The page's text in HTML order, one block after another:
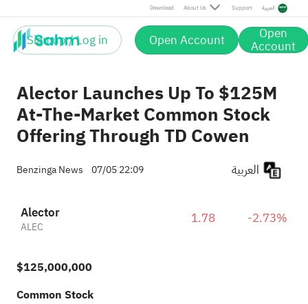
Download About Us Support العربية
Sign up / Log in Open Account Open
Account
Alector Launches Up To $125M
At-The-Market Common Stock
Offering Through TD Cowen
Benzinga News 07/05 22:09
Alector
ALEC 1.78 -2.73%
$125,000,000
Common Stock